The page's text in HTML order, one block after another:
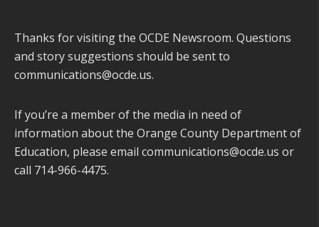
Thanks for visiting the OCDE Newsroom. Questions
and story suggestions should be sent to
communications@ocde.us.
If you’re a member of the media in need of
information about the Orange County Department of
Education, please email communications@ocde.us or
call 714-966-4475.